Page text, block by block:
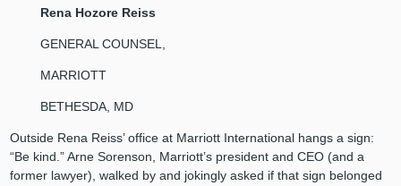
Rena Hozore Reiss
GENERAL COUNSEL,
MARRIOTT
BETHESDA, MD
Outside Rena Reiss’ office at Marriott International hangs a sign:
“Be kind.” Arne Sorenson, Marriott’s president and CEO (and a
former lawyer), walked by and jokingly asked if that sign belonged